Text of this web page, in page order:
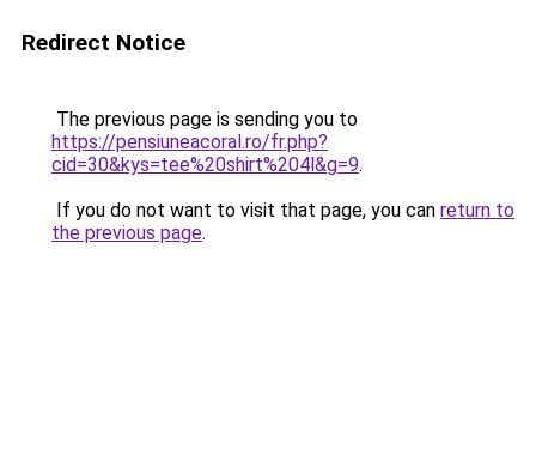
Redirect Notice
The previous page is sending you to
https://pensiuneacoral.ro/fr.php?
cid=30&kys=tee%20shirt%204l&g=9.
If you do not want to visit that page, you can return to
the previous page.